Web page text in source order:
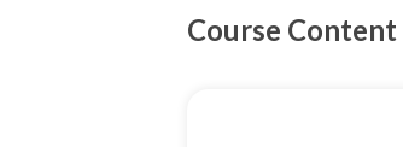
Course Content